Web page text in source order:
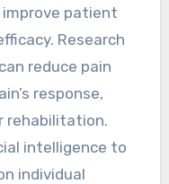
patient
Research
reduce pain
response,
rehabilitation.
intelligence to
individual